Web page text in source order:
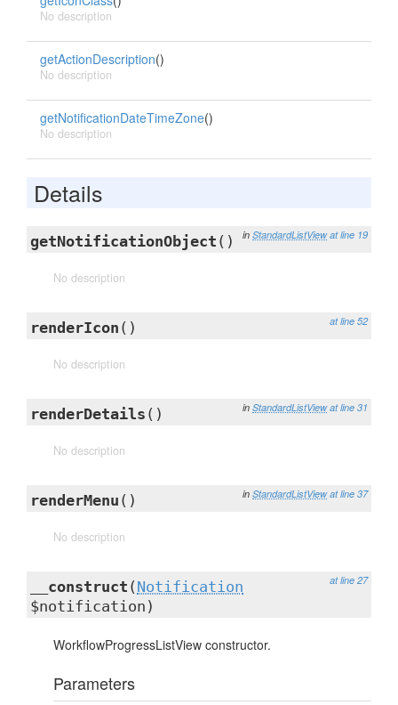
No description
getActionDescription()
No description
getNotificationDateTimeZone()
No description
Details
in StandardListView at line 19
getNotificationObject ()
No description
at line 52
renderIcon ()
No description
in StandardListView at line 31
renderDetails ()
No description
in StandardListView at line 37
renderMenu ()
No description
at line 27
__construct ( Notification
$notification)
WorkflowProgressListView constructor.
Parameters